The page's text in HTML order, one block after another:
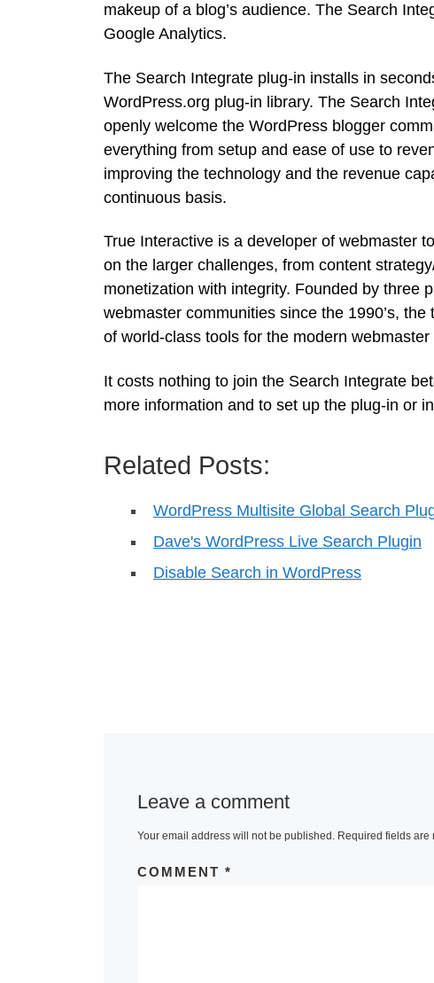
makeup of a blog’s audience. The Search
Google Analytics.
The Search Integrate plug-in installs in
WordPress.org plug-in library. The Search
openly welcome the WordPress blogger
everything from setup and ease of use to
improving the technology and the revenue
continuous basis.
True Interactive is a developer of webmaster
on the larger challenges, from content
monetization with integrity. Founded by three
webmaster communities since the 1990’s,
of world-class tools for the modern
It costs nothing to join the Search Integrate
more information and to set up the plug-in or
Related Posts:
WordPress Multisite Global Search
Dave's WordPress Live Search Plugin
Disable Search in WordPress
Leave a comment
Your email address will not be published. Required fields are
COMMENT *